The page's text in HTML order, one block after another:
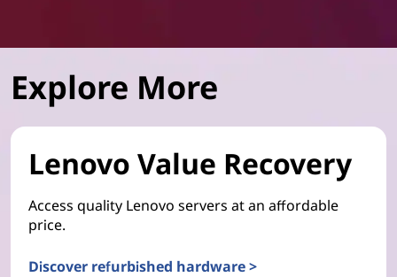
Explore More
Lenovo Value Recovery
Access quality Lenovo servers at an affordable
price.
Discover refurbished hardware >